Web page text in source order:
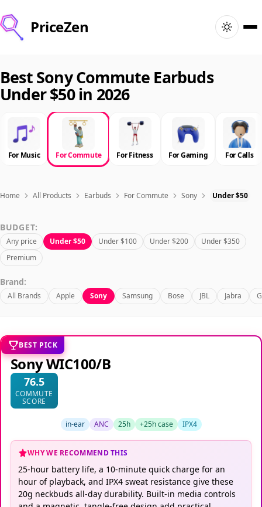
PriceZen
Search
Best Products
Deals
Articles
Sign In
Best Sony Commute Earbuds
Under $50 in 2026
For Music For Commute For Fitness For Gaming For Calls
Home All Products Earbuds For Commute Sony Under $50
BUDGET:
Any price Under $50 Under $100 Under $200
Under $350
Premium
Brand:
All Brands Apple Sony Samsung Bose JBL Jabra
BEST PICK
Sony WIC100/B
76.5
COMMUTE
SCORE
in-ear ANC 25h +25h case IPX4
WHY WE RECOMMEND THIS
25-hour battery life, a 10-minute quick charge for an
hour of playback, and IPX4 sweat resistance give these
20g neckbuds all-day durability. Built-in media controls